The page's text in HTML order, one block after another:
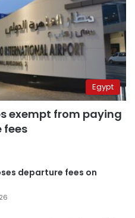
Egypt
exempt from paying
fees
departure fees on